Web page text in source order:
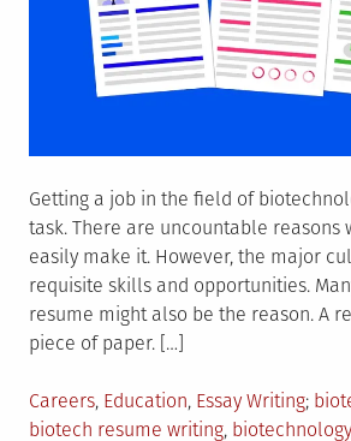
Getting a job in the field of
task. There are uncountable reasons
easily make it. However, the major
requisite skills and opportunities.
resume might also be the reason. A
piece of paper. […]
Posted
in
Careers, Education, Essay Writing
biotech resume writing, biotechnology